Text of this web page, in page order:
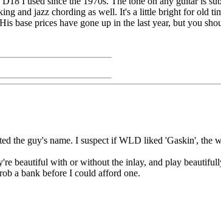
and jazz chording as well. It's a little bright for old
base prices have gone up in the last year, but you
the guy's name. I suspect if WLD liked 'Gaskin', the
beautiful with or without the inlay, and play
a bank before I could afford one.